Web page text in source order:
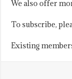
We also offer
To subscribe,
Existing